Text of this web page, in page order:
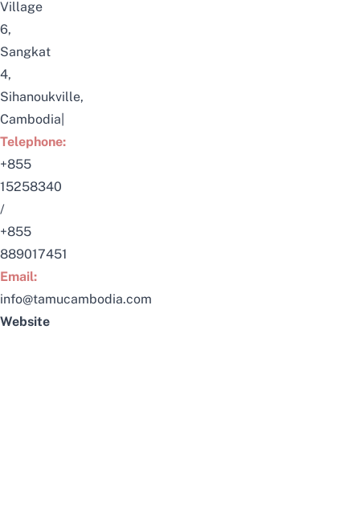
Village
6,
Sangkat
4,
Sihanoukville,
Cambodia|
Telephone:
+855
15258340
/
+855
889017451
Email:
info@tamucambodia.com
Website